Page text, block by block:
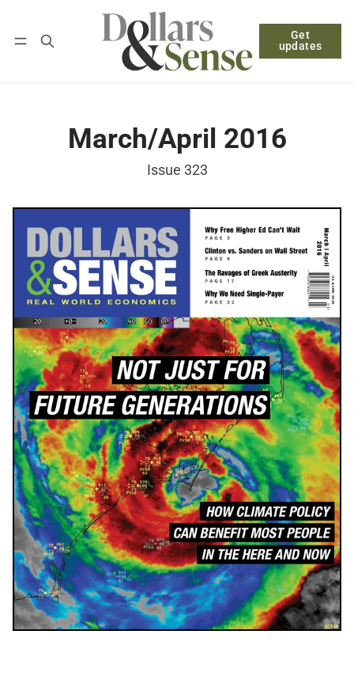
Get
updates
Log in Subscribe
March/April 2016
Issue 323